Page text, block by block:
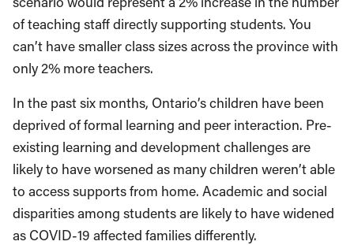
of teaching staff directly supporting students. You
can’t have smaller class sizes across the province with
only 2% more teachers.
In the past six months, Ontario’s children have been
deprived of formal learning and peer interaction. Pre-
existing learning and development challenges are
likely to have worsened as many children weren’t able
to access supports from home. Academic and social
disparities among students are likely to have widened
as COVID-19 affected families differently.